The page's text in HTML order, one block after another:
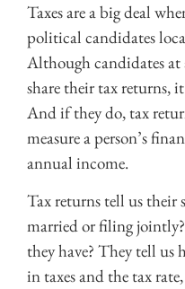
Taxes are a big deal
political candidates
Although candidates at
share their tax returns,
And if they do, tax
measure a person’s
annual income.
Tax returns tell us their
married or filing
they have? They tell
in taxes and the tax